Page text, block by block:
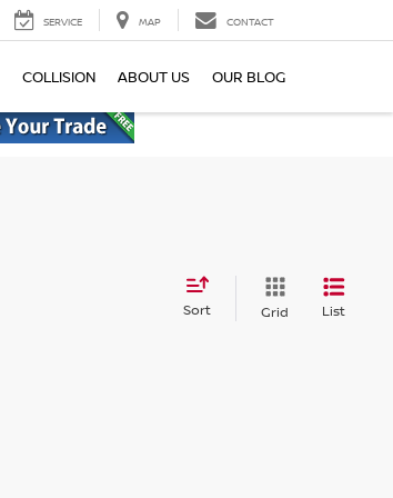
SERVICE MAP CONTACT
COLLISION ABOUT US OUR BLOG
Sort Grid List